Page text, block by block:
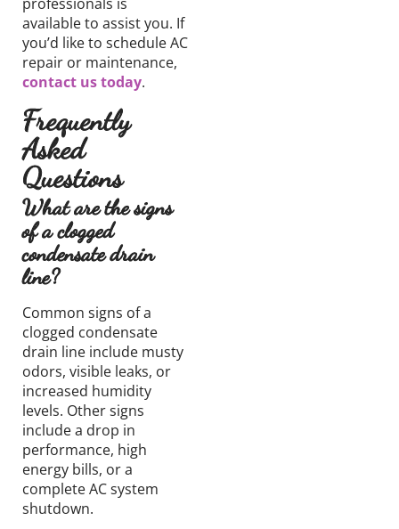
availableto assist you. If
you’d liketo schedule AC
repair or maintenance,
contact us today.
Frequently
Asked
Questions
What are the signs
of a clogged
condensate drain
line?
Common signs of a
clogged condensate
drain line include musty
odors, visible leaks, or
increased humidity
levels. Other signs
include a drop in
performance, high
energy bills, or a
complete AC system
shutdown.